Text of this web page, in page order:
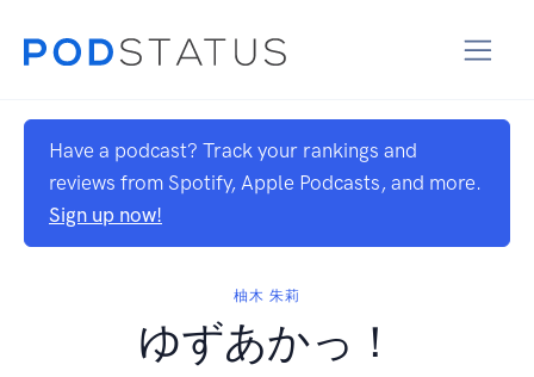
Have a podcast? Track your rankings and
reviews from Spotify, Apple Podcasts, and more.
Sign up now!
柚木 朱莉
ゆずあかっ！